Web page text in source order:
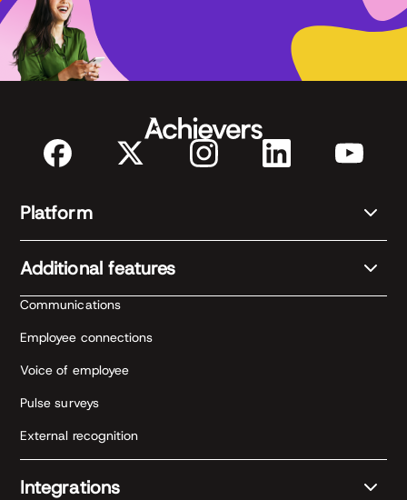
Platform
Additional features
Communications
Employee connections
Voice of employee
Pulse surveys
External recognition
Integrations